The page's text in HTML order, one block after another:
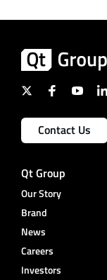
Contact Us
Qt Group
Our Story
Brand
News
Careers
Investors